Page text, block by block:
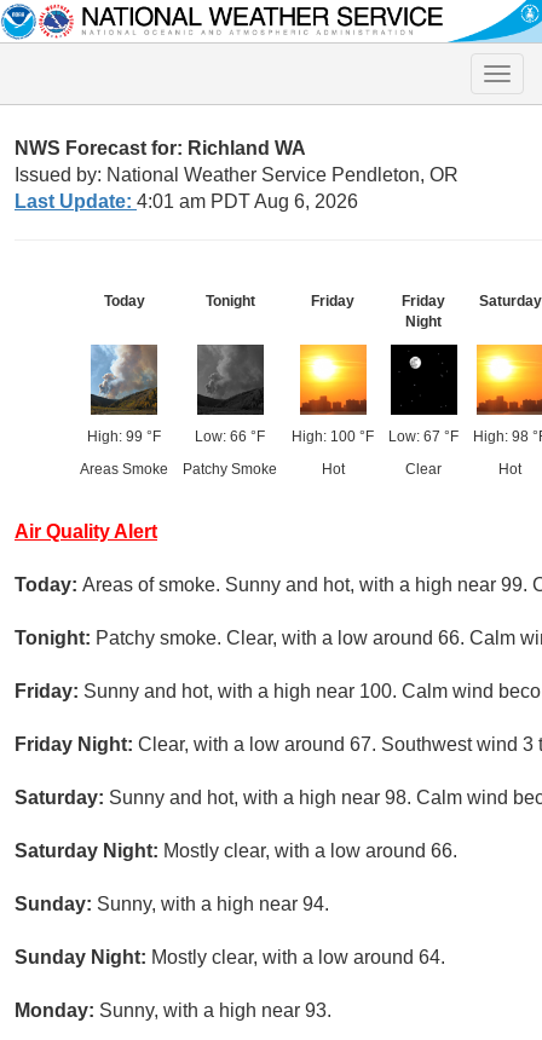
Toggle
NWS Forecast for: Richland WA
Issued by: National Weather Service Pendleton, OR
Last Update: 4:01 am PDT Aug 6, 2026
Today
High: 99 °F
Areas Smoke
Tonight
Low: 66 °F
Patchy Smoke
Friday
High: 100 °F
Hot
Friday
Night
Low: 67 °F
Clear
Saturday
High: 98
Hot
Air Quality Alert
Today: Areas of smoke. Sunny and hot, with a high near 99.
Tonight: Patchy smoke. Clear, with a low around 66. Calm
Friday: Sunny and hot, with a high near 100. Calm wind
Friday Night: Clear, with a low around 67. Southwest wind 3
Saturday: Sunny and hot, with a high near 98. Calm wind
Saturday Night: Mostly clear, with a low around 66.
Sunday: Sunny, with a high near 94.
Sunday Night: Mostly clear, with a low around 64.
Monday: Sunny, with a high near 93.